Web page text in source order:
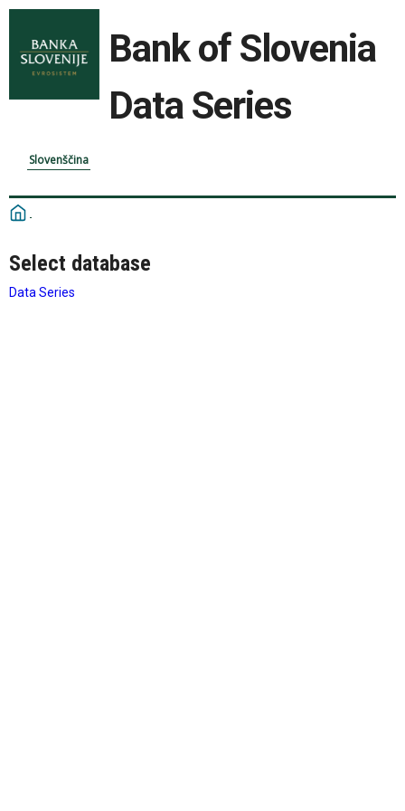
Bank of Slovenia
Data Series
Slovenščina
Select database
Data Series